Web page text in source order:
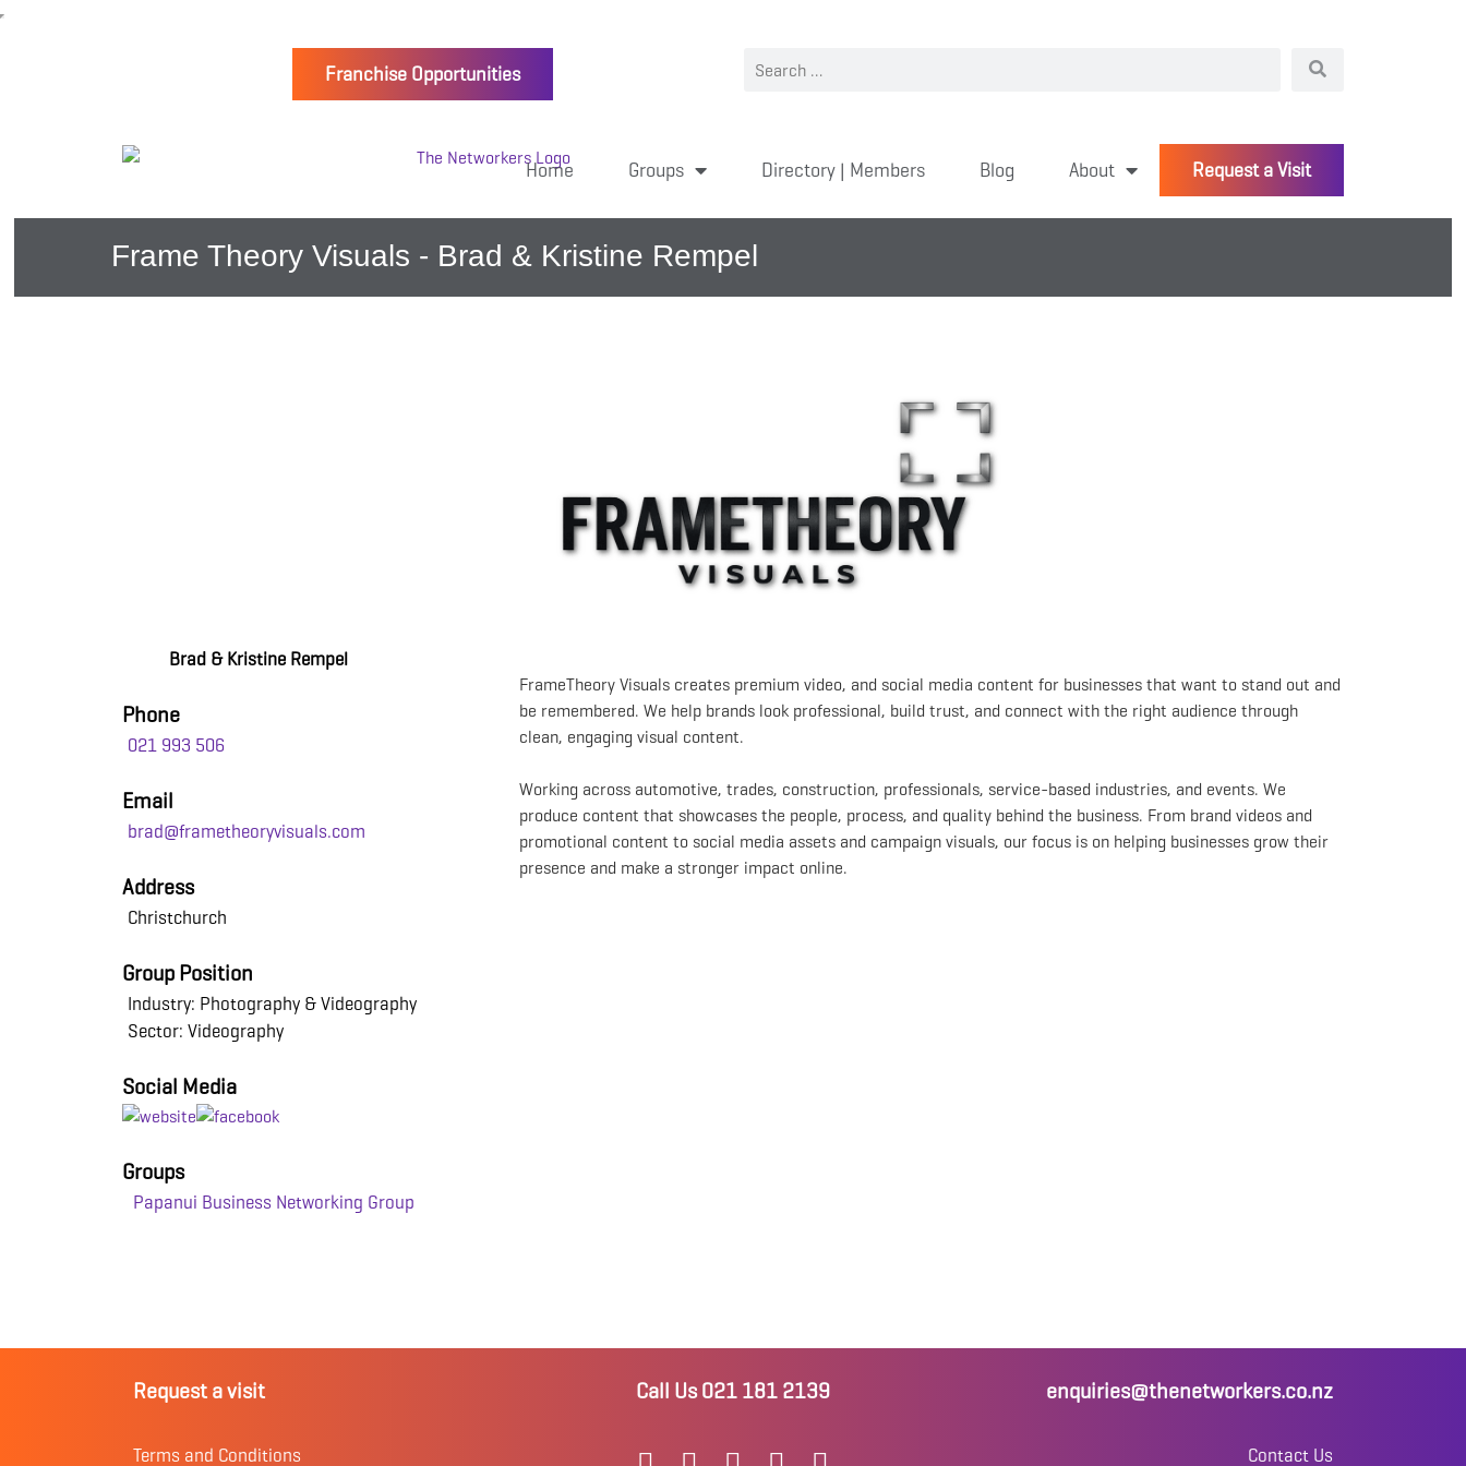
Franchise Opportunities
Home Groups Directory | Members Blog About Request a Visit
Frame Theory Visuals - Brad & Kristine Rempel
Brad & Kristine Rempel
Phone
021 993 506
Email
brad@frametheoryvisuals.com
Address
Christchurch
Group Position
Industry: Photography & Videography
Sector: Videography
Social Media
Groups
Papanui Business Networking Group
FrameTheory Visuals creates premium video, and social media content for businesses that want to stand out and
be remembered. We help brands look professional, build trust, and connect with the right audience through
clean, engaging visual content.
Working across automotive, trades, construction, professionals, service-based industries, and events. We
produce content that showcases the people, process, and quality behind the business. From brand videos and
promotional content to social media assets and campaign visuals, our focus is on helping businesses grow their
presence and make a stronger impact online.
Request a visit Call Us 021 181 2139 enquiries@thenetworkers.co.nz
Terms and Conditions Contact Us